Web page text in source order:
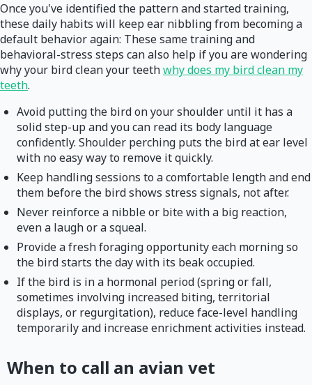
Once you've identified the pattern and started training,
these daily habits will keep ear nibbling from becoming a
default behavior again: These same training and
behavioral-stress steps can also help if you are wondering
why your bird clean your teethwhy does my bird clean my
teeth.
Avoid putting the bird on your shoulder until it has a
solid step-up and you can read its body language
confidently. Shoulder perching puts the bird at ear level
with no easy way to remove it quickly.
Keep handling sessions to a comfortable length and end
them before the bird shows stress signals, not after.
Never reinforce a nibble or bite with a big reaction,
even a laugh or a squeal.
Provide a fresh foraging opportunity each morning so
the bird starts the day with its beak occupied.
If the bird is in a hormonal period (spring or fall,
sometimes involving increased biting, territorial
displays, or regurgitation), reduce face-level handling
temporarily and increase enrichment activities instead.
When to call an avian vet